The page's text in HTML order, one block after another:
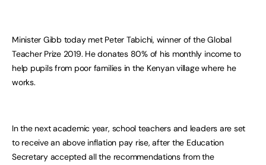
Minister Gibb today met Peter Tabichi, winner of the Global
Teacher Prize 2019. He donates 80% of his monthly income to
help pupils from poor families in the Kenyan village where he
works.
In the next academic year, school teachers and leaders are set
to receive an above inflation pay rise, after the Education
Secretary accepted all the recommendations from the